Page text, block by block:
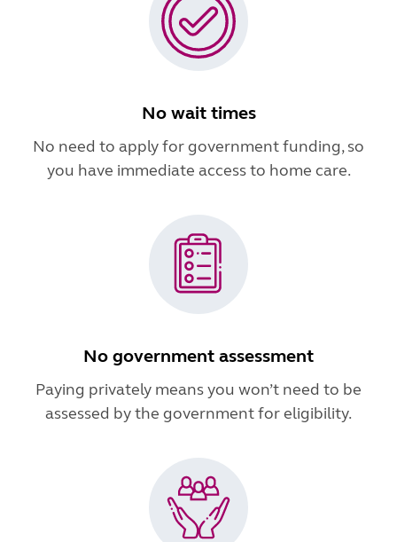
No wait times
No need to apply for government funding, so
you have immediate access to home care.
No government assessment
Paying privately means you won’t need to be
assessed by the government for eligibility.